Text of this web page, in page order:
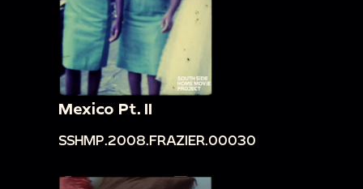
Mexico Pt. II
SSHMP.2008.FRAZIER.00030